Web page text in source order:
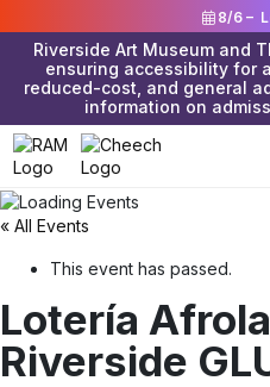
8/6 –
Riverside Art Museum and
ensuring accessibility for
reduced-cost, and general
information on
« All Events
This event has passed.
Lotería
Riverside